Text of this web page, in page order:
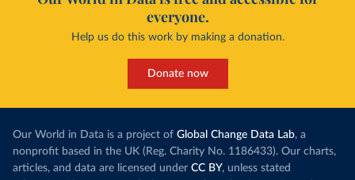
everyone.
Help us do this work by making a donation.
Donate now
Our World in Data is a project of Global Change Data Lab, a
nonprofit based in the UK (Reg. Charity No. 1186433). Our charts,
articles, and data are licensed under CC BY, unless stated